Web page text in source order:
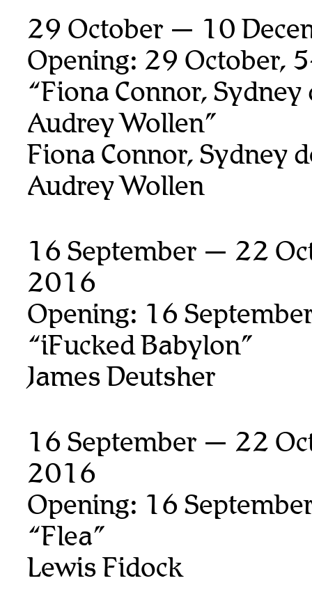
29 October — 10
Opening: 29 October,
“Fiona Connor, Sydney
Audrey Wollen”
Fiona Connor, Sydney
Audrey Wollen
16 September — 22
2016
Opening: 16
“iFucked Babylon”
James Deutsher
16 September — 22
2016
Opening: 16
“Flea”
Lewis Fidock